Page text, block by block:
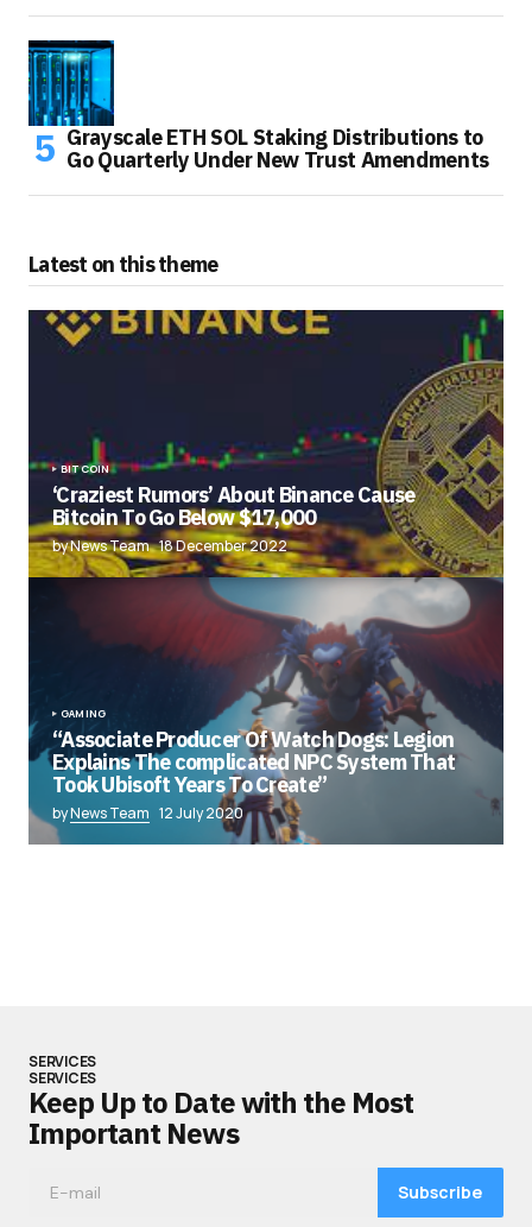
Grayscale ETH SOL Staking Distributions to
Go Quarterly Under New Trust Amendments
Latest on this theme
BITCOIN
‘Craziest Rumors’ About Binance Cause
Bitcoin To Go Below $17,000
by News Team 18 December 2022
GAMING
“Associate Producer Of Watch Dogs: Legion
Explains The complicated NPC System That
Took Ubisoft Years To Create”
byNews Team 12 July 2020
SERVICES
SERVICES
Keep Up to Date with the Most
Important News
Subscribe